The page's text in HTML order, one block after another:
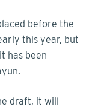
before the
this year, but
has been
draft, it will